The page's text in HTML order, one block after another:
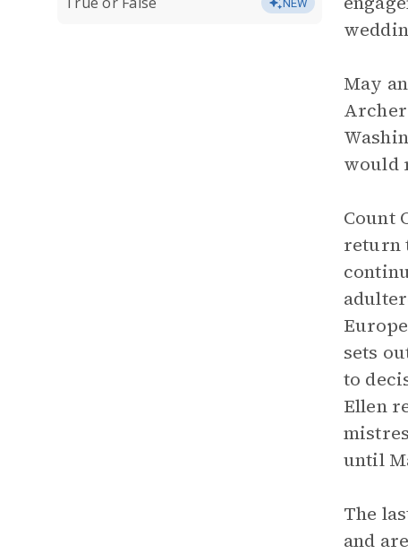
NEW
May
would
Count
return
sets
to
Ellen
until
The
and